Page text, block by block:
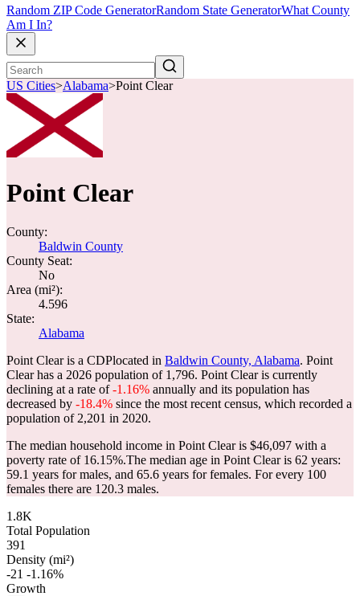
Random ZIP Code GeneratorRandom State GeneratorWhat County
Am I In?
US Cities>Alabama>Point Clear
Point Clear
County:
Baldwin County
County Seat:
No
Area (mi²):
4.596
State:
Alabama
Point Clear is a CDPlocated in Baldwin County, Alabama. Point
Clear has a 2026 population of 1,796. Point Clear is currently
declining at a rate of-1.16% annually and its population has
decreased by -18.4% since the most recent census, which recorded a
population of 2,201 in 2020.
The median household income in Point Clear is $46,097 with a
poverty rate of 16.15%.The median age in Point Clear is 62 years:
59.1 years for males, and 65.6 years for females. For every 100
females there are 120.3 males.
1.8K
Total Population
391
Density (mi²)
-21 -1.16%
Growth